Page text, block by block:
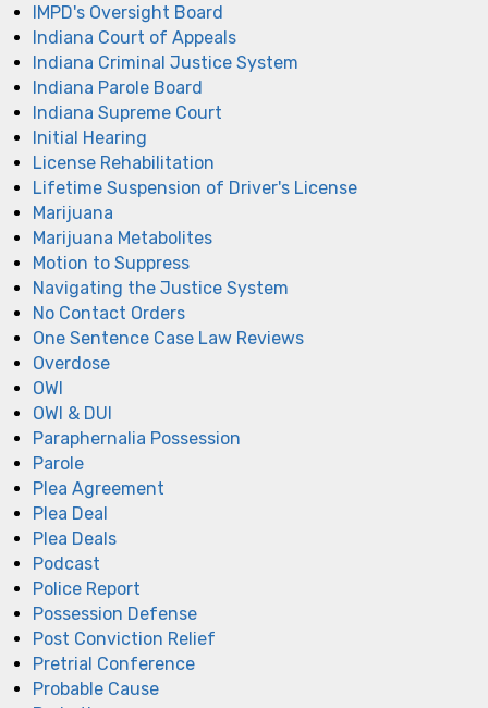
IMPD's Oversight Board
Indiana Court of Appeals
Indiana Criminal Justice System
Indiana Parole Board
Indiana Supreme Court
Initial Hearing
License Rehabilitation
Lifetime Suspension of Driver's License
Marijuana
Marijuana Metabolites
Motion to Suppress
Navigating the Justice System
No Contact Orders
One Sentence Case Law Reviews
Overdose
OWI
OWI & DUI
Paraphernalia Possession
Parole
Plea Agreement
Plea Deal
Plea Deals
Podcast
Police Report
Possession Defense
Post Conviction Relief
Pretrial Conference
Probable Cause